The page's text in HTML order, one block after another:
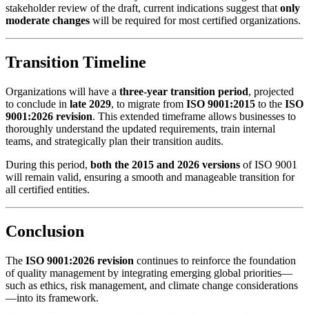
stakeholder review of the draft, current indications suggest that only
moderate changes will be required for most certified organizations.
Transition Timeline
Organizations will have a three-year transition period, projected
to conclude in late 2029, to migrate from ISO 9001:2015 to the ISO
9001:2026 revision. This extended timeframe allows businesses to
thoroughly understand the updated requirements, train internal
teams, and strategically plan their transition audits.
During this period, both the 2015 and 2026 versions of ISO 9001
will remain valid, ensuring a smooth and manageable transition for
all certified entities.
Conclusion
The ISO 9001:2026 revision continues to reinforce the foundation
of quality management by integrating emerging global priorities—
such as ethics, risk management, and climate change considerations
—into its framework.